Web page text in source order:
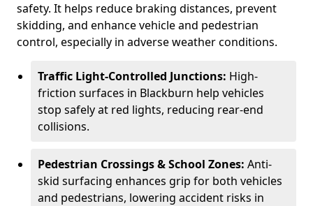
safety. It helps reduce braking distances, prevent
skidding, and enhance vehicle and pedestrian
control, especially in adverse weather conditions.
Traffic Light-Controlled Junctions: High-
friction surfaces in Blackburn help vehicles
stop safely at red lights, reducing rear-end
collisions.
Pedestrian Crossings & School Zones: Anti-
skid surfacing enhances grip for both vehicles
and pedestrians, lowering accident risks in